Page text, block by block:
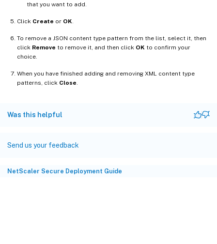
that you want to add.
Click Create or OK
To remove a JSON content type pattern from the list, select it, then
click Remove to remove it, and then click OK to confirm your
choice.
When you have finished adding and removing XML content type
patterns, click Close
Was this helpful
Send us your feedback
NetScaler Secure Deployment Guide